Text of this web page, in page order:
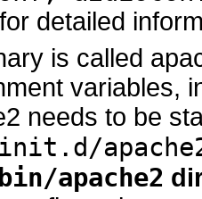
detailed
is called
variables,
needs to be
apache2